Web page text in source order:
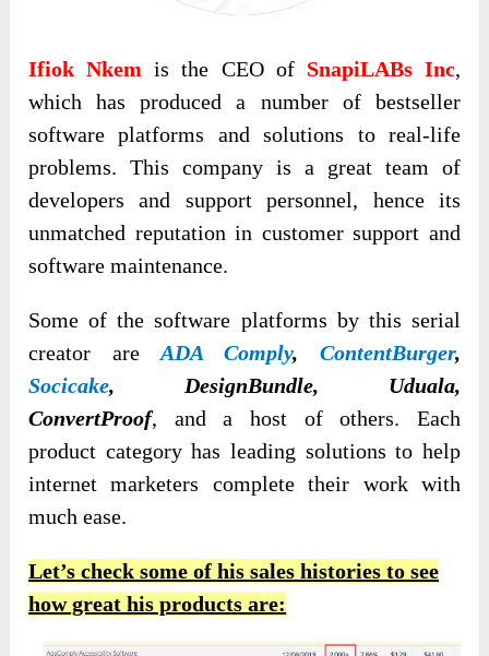
Ifiok Nkem is the CEO of SnapiLABs Inc,
which has produced a number of bestseller
software platforms and solutions to real-life
problems. This company is a great team of
developers and support personnel, hence its
unmatched reputation in customer support and
software maintenance.
Some of the software platforms by this serial
creator areADA Comply, ContentBurger,
Socicake, DesignBundle, Uduala,
ConvertProof, and a host of others. Each
product category has leading solutions to help
internet marketers complete their work with
much ease.
Let’s check some of his sales histories to see
how great his products are: